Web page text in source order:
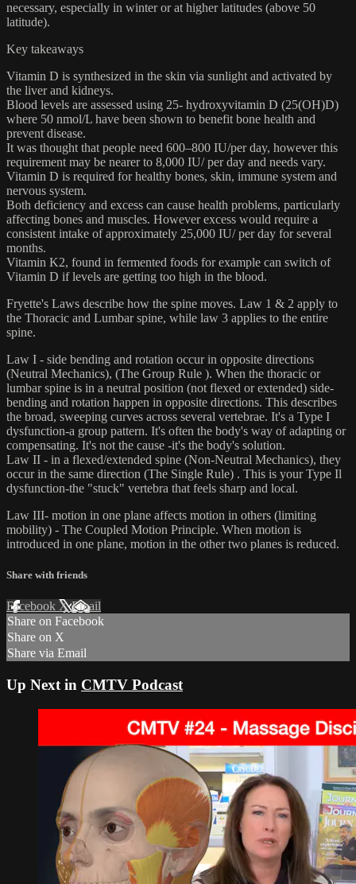
necessary, especially in winter or at higher latitudes (above 50
latitude).
Key takeaways
Vitamin D is synthesized in the skin via sunlight and activated by
the liver and kidneys.
Blood levels are assessed using 25- hydroxyvitamin D (25(OH)D)
where 50 nmol/L have been shown to benefit bone health and
prevent disease.
It was thought that people need 600–800 IU/per day, however this
requirement may be nearer to 8,000 IU/ per day and needs vary.
Vitamin D is required for healthy bones, skin, immune system and
nervous system.
Both deficiency and excess can cause health problems, particularly
affecting bones and muscles. However excess would require a
consistent intake of approximately 25,000 IU/ per day for several
months.
Vitamin K2, found in fermented foods for example can switch of
Vitamin D if levels are getting too high in the blood.
Fryette's Laws describe how the spine moves. Law 1 & 2 apply to
the Thoracic and Lumbar spine, while law 3 applies to the entire
spine.
Law I - side bending and rotation occur in opposite directions
(Neutral Mechanics), (The Group Rule ). When the thoracic or
lumbar spine is in a neutral position (not flexed or extended) side-
bending and rotation happen in opposite directions. This describes
the broad, sweeping curves across several vertebrae. It's a Type I
dysfunction-a group pattern. It's often the body's way of adapting or
compensating. It's not the cause -it's the body's solution.
Law II - in a flexed/extended spine (Non-Neutral Mechanics), they
occur in the same direction (The Single Rule) . This is your Type Il
dysfunction-the "stuck" vertebra that feels sharp and local.
Law III- motion in one plane affects motion in others (limiting
mobility) - The Coupled Motion Principle. When motion is
introduced in one plane, motion in the other two planes is reduced.
Share with friends
Facebook XEmail
Share on Facebook
Share on X
Share via Email
Up Next in CMTV Podcast